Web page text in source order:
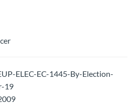
ELEC-EC-1445-By-Election-
19